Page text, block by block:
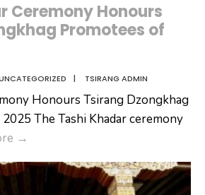
Ceremony Honours
Promotees of
| TSIRANG ADMIN
Honours Tsirang Dzongkhag
The Tashi Khadar ceremony
→
Ceremony